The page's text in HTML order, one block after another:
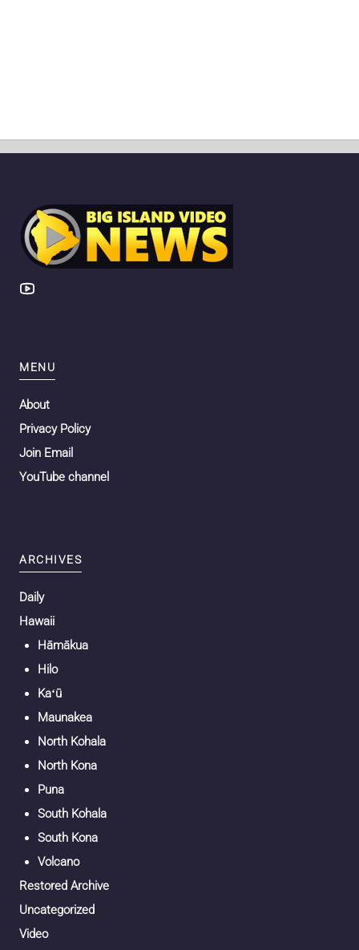
MENU
About
Privacy Policy
Join Email
YouTube channel
ARCHIVES
Daily
Hawaii
Hāmākua
Hilo
Kaʻū
Maunakea
North Kohala
North Kona
Puna
South Kohala
South Kona
Volcano
Restored Archive
Uncategorized
Video